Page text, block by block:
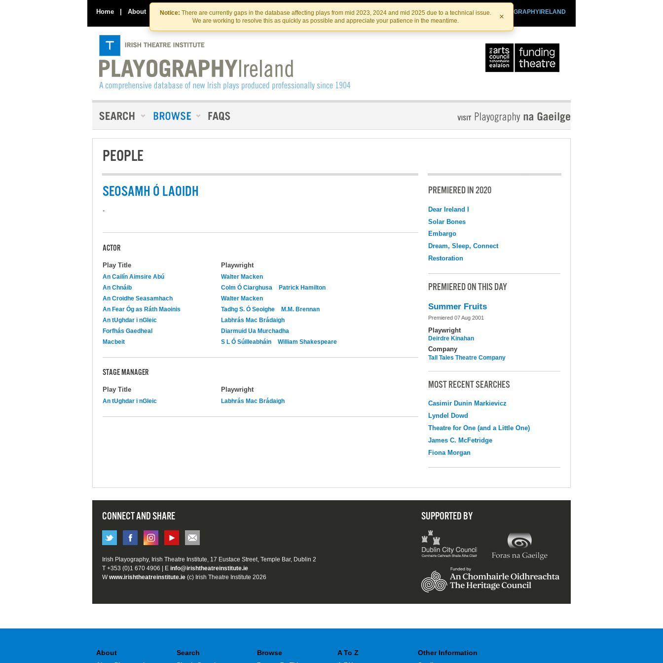
Skip
to
the
content
Skip
to
content
Notice: There are currently gaps in the database affecting plays from mid 2023, 2024 and mid 2025 due to a technical issue.
We are working to resolve this as quickly as possible and appreciate your patience in the meantime.
×
Home | About Contact Us PLAYOGRAPHYIRELAND
IRISHTHEATRE.IE
IRISH THEATRE INSTITUTE
PEOPLE
SEOSAMH Ó LAOIDH
-
ACTOR
Play Title Playwright
An Cailín Aimsire Abú
Walter Macken
An Chnáib
Colm Ó Ciarghusa
Patrick Hamilton
An Croidhe Seasamhach
Walter Macken
An Fear Óg as Ráth Maoinis
Tadhg S. Ó Seoighe
M.M. Brennan
An tUghdar i nGleic
Labhrás Mac Brádaigh
Forfhás Gaedheal
Diarmuid Ua Murchadha
Macbeit
S L Ó Súilleabháin William Shakespeare
STAGE MANAGER
Play Title Playwright
An tUghdar i nGleic Labhrás Mac Brádaigh
PREMIERED IN 2020
Dear Ireland I
Solar Bones
Embargo
Dream, Sleep, Connect
Restoration
PREMIERED ON THIS DAY
Summer Fruits
Premiered 07 Aug 2001
Playwright
Deirdre Kinahan
Company
Tall Tales Theatre Company
MOST RECENT SEARCHES
Casimir Dunin Markievicz
Lyndel Dowd
Theatre for One (and a Little One)
James C. McFetridge
Fiona Morgan
CONNECT AND SHARE SUPPORTED BY
Irish Playography, Irish Theatre Institute, 17 Eustace Street, Temple Bar, Dublin 2
T +353 (0)1 670 4906 | E info@irishtheatreinstitute.ie
Wwww.irishtheatreinstitute.ie (c) Irish Theatre Institute 2026
About Search Browse A To Z Other Information